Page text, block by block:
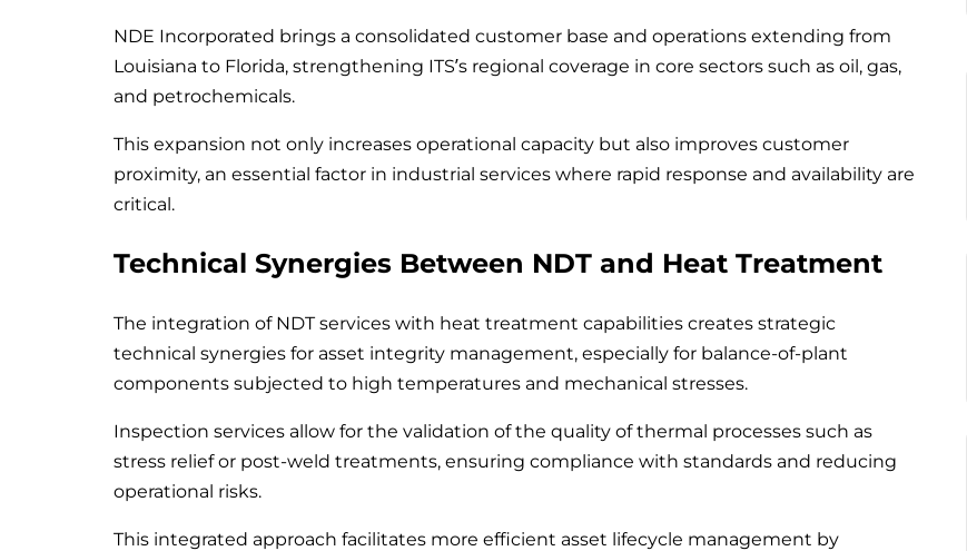
NDE Incorporated brings a consolidated customer base and operations extending from
Louisiana to Florida, strengthening ITS’s regional coverage in core sectors such as oil, gas,
and petrochemicals.
This expansion not only increases operational capacity but also improves customer
proximity, an essential factor in industrial services where rapid response and availability are
critical.
Technical Synergies Between NDT and Heat Treatment
The integration of NDT services with heat treatment capabilities creates strategic
technical synergies for asset integrity management, especially for balance-of-plant
components subjected to high temperatures and mechanical stresses.
Inspection services allow for the validation of the quality of thermal processes such as
stress relief or post-weld treatments, ensuring compliance with standards and reducing
operational risks.
This integrated approach facilitates more efficient asset lifecycle management by